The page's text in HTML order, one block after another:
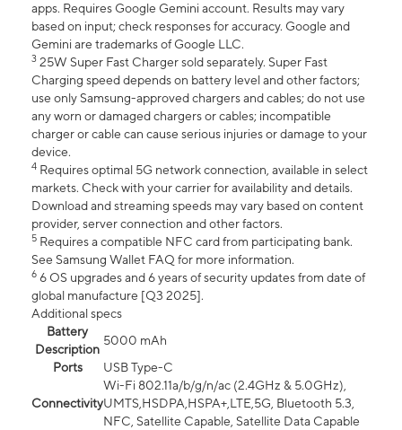
apps. Requires Google Gemini account. Results may vary
based on input; check responses for accuracy. Google and
Gemini are trademarks of Google LLC.
3 25W Super Fast Charger sold separately. Super Fast
Charging speed depends on battery level and other factors;
use only Samsung-approved chargers and cables; do not use
any worn or damaged chargers or cables; incompatible
charger or cable can cause serious injuries or damage to your
device.
4 Requires optimal 5G network connection, available in select
markets. Check with your carrier for availability and details.
Download and streaming speeds may vary based on content
provider, server connection and other factors.
5 Requires a compatible NFC card from participating bank.
See Samsung Wallet FAQ for more information.
6 6 OS upgrades and 6 years of security updates from date of
global manufacture [Q3 2025].
Additional specs
Battery
Description
5000 mAh
Ports
USB Type-C
Connectivity
Wi-Fi 802.11a/b/g/n/ac (2.4GHz & 5.0GHz),
UMTS,HSDPA,HSPA+,LTE,5G, Bluetooth 5.3,
NFC, Satellite Capable, Satellite Data Capable